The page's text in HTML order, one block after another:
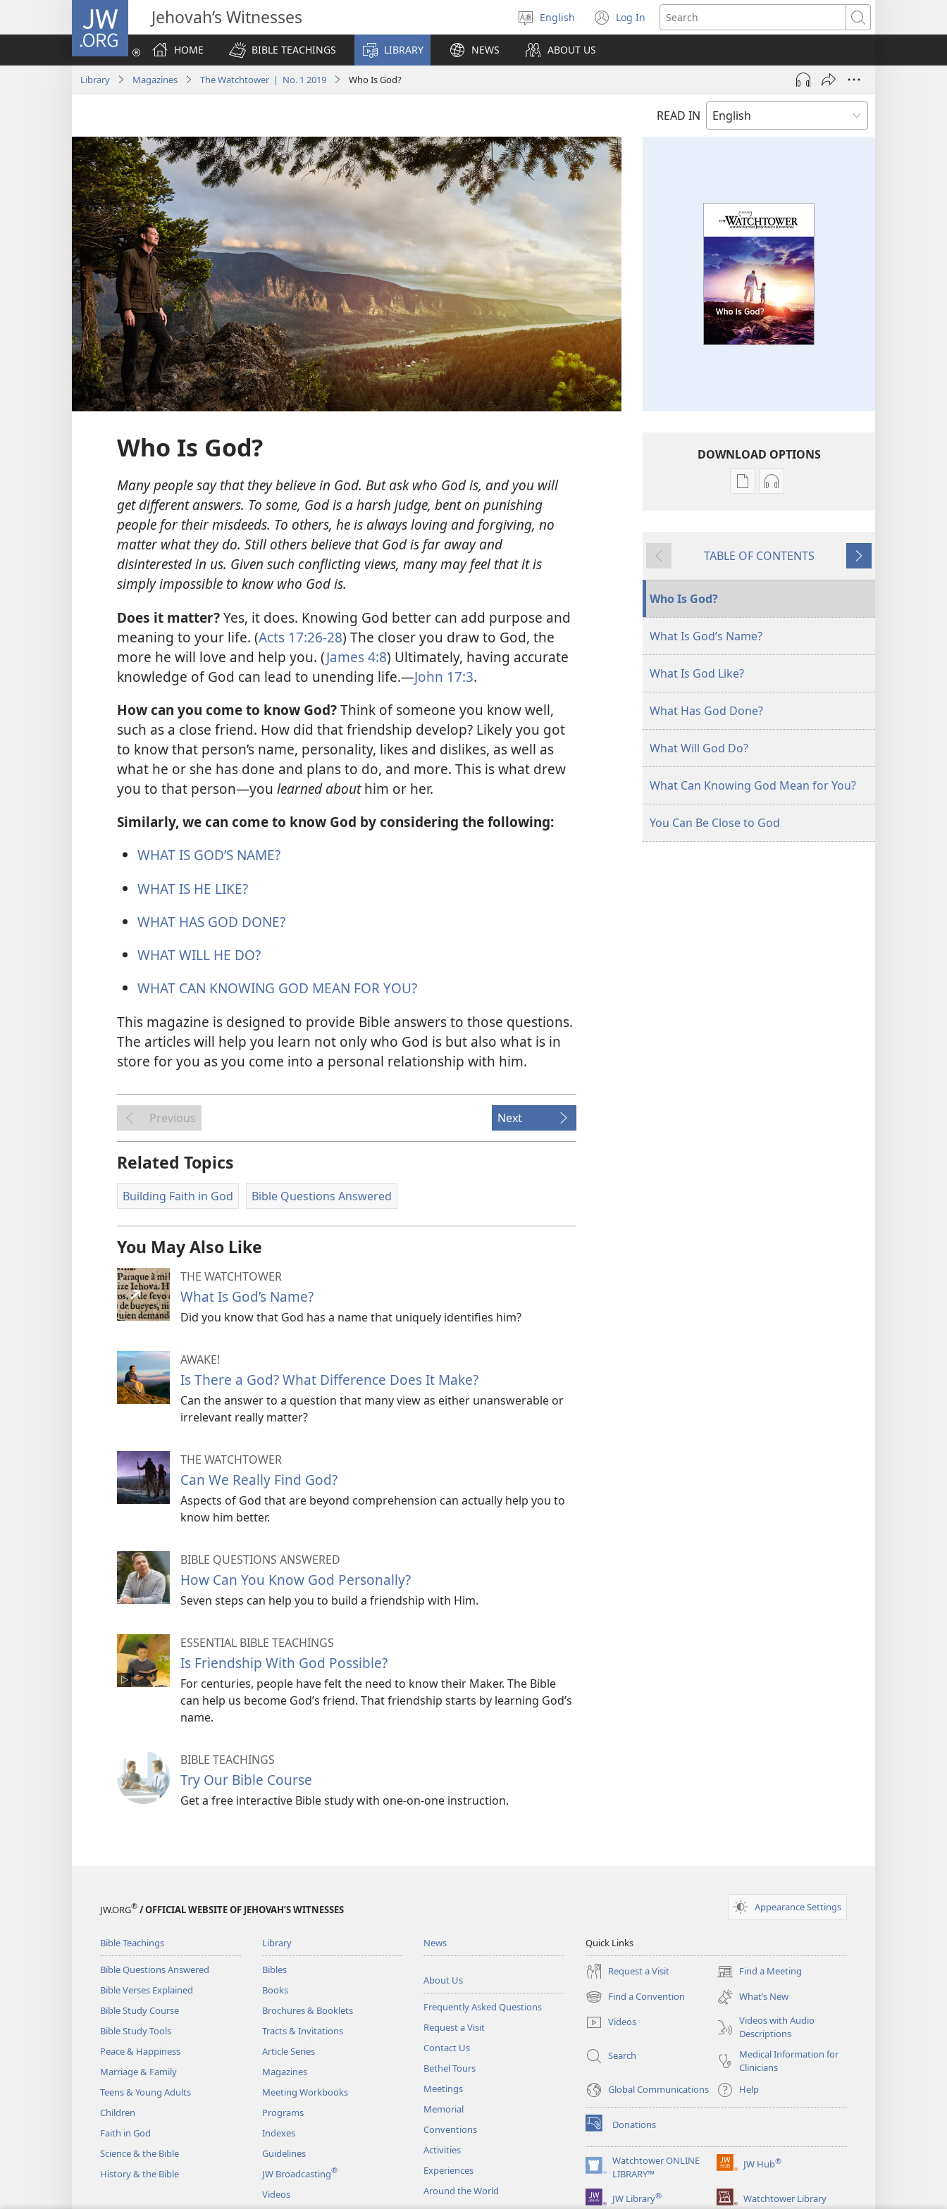
JW.ORG Jehovah’s Witnesses
Select
language
English Log In
(opens
new
Search
HOME
BIBLE TEACHINGS LIBRARY NEWS ABOUT US
Library Magazines The Watchtower | No. 1 2019 Who Is God?
READ IN
Who Is God?
Many people say that they believe in God. But ask who God is, and you will
get different answers. To some, God is a harsh judge, bent on punishing
people for their misdeeds. To others, he is always loving and forgiving, no
matter what they do. Still others believe that God is far away and
disinterested in us. Given such conflicting views, many may feel that it is
simply impossible to know who God is.
Does it matter?Yes, it does. Knowing God better can add purpose and
meaning to your life. (Acts 17:26-28) The closer you draw to God, the
more he will love and help you. (James 4:8) Ultimately, having accurate
knowledge of God can lead to unending life.​—John 17:3.
How can you come to know God?Think of someone you know well,
such as a close friend. How did that friendship develop? Likely you got
to know that person’s name, personality, likes and dislikes, as well as
what he or she has done and plans to do, and more. This is what drew
you to that person​—you learned abouthim or her.
Similarly, we can come to know God by considering the following:
WHAT IS GOD’S NAME?
WHAT IS HE LIKE?
WHAT HAS GOD DONE?
WHAT WILL HE DO?
WHAT CAN KNOWING GOD MEAN FOR YOU?
This magazine is designed to provide Bible answers to those questions.
The articles will help you learn not only who God is but also what is in
store for you as you come into a personal relationship with him.
Previous Next
Related Topics
Building Faith in God Bible Questions Answered
You May Also Like
THE WATCHTOWER
What Is God’s Name?
Did you know that God has a name that uniquely identifies him?
AWAKE!
Is There a God? What Difference Does It Make?
Can the answer to a question that many view as either unanswerable or
irrelevant really matter?
THE WATCHTOWER
Can We Really Find God?
Aspects of God that are beyond comprehension can actually help you to
know him better.
BIBLE QUESTIONS ANSWERED
How Can You Know God Personally?
Seven steps can help you to build a friendship with Him.
ESSENTIAL BIBLE TEACHINGS
Is Friendship With God Possible?
For centuries, people have felt the need to know their Maker. The Bible
can help us become God’s friend. That friendship starts by learning God’s
name.
BIBLE TEACHINGS
Try Our Bible Course
Get a free interactive Bible study with one-on-one instruction.
DOWNLOAD OPTIONS
Publication
WATCHTOWER
Audio
WATCHTOWER
Previous
TABLE OF CONTENTS
Next
Who Is God?
What Is God’s Name?
What Is God Like?
What Has God Done?
What Will God Do?
What Can Knowing God Mean for You?
You Can Be Close to God
JW.ORG® / OFFICIAL WEBSITE OF JEHOVAH’S WITNESSES Appearance Settings
Bible Teachings
Bible Questions Answered
Bible Verses Explained
Bible Study Course
Bible Study Tools
Peace & Happiness
Marriage & Family
Teens & Young Adults
Children
Faith in God
Science & the Bible
History & the Bible
Library
Bibles
Books
Brochures & Booklets
Tracts & Invitations
Article Series
Magazines
Meeting Workbooks
Programs
Indexes
Guidelines
JW Broadcasting®
Videos
News
About Us
Frequently Asked Questions
Request a Visit
Contact Us
Bethel Tours
Meetings
Memorial
Conventions
Activities
Experiences
Around the World
Quick Links
Request a Visit Find a Meeting
(opens
new
window)
Find a Convention
(opens
new
window)
What’s New
Videos
Videos with Audio
Descriptions
Search
Medical Information for
Clinicians
Global Communications
Help
Donations
(opens
new
window)Watchtower ONLINE
LIBRARY™
(opens
new
window)
JW Hub®
(opens
window)
JW Library® Watchtower Library